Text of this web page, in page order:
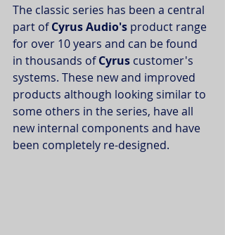
The classic series has been a central
part of Cyrus Audio's product range
for over 10 years and can be found
in thousands of Cyrus customer's
systems. These new and improved
products although looking similar to
some others in the series, have all
new internal components and have
been completely re-designed.